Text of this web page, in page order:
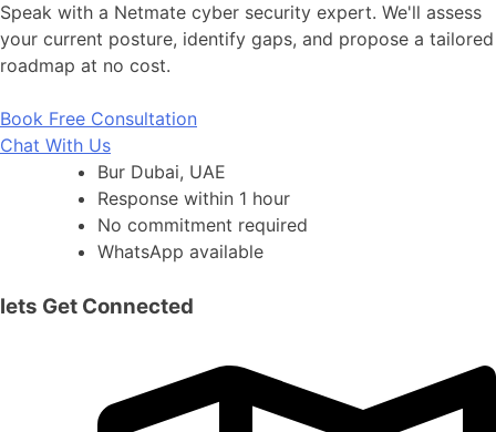
Speak with a Netmate cyber security expert. We'll assess
your current posture, identify gaps, and propose a tailored
roadmap at no cost.
Book Free Consultation
Chat With Us
Bur Dubai, UAE
Response within 1 hour
No commitment required
WhatsApp available
lets Get Connected